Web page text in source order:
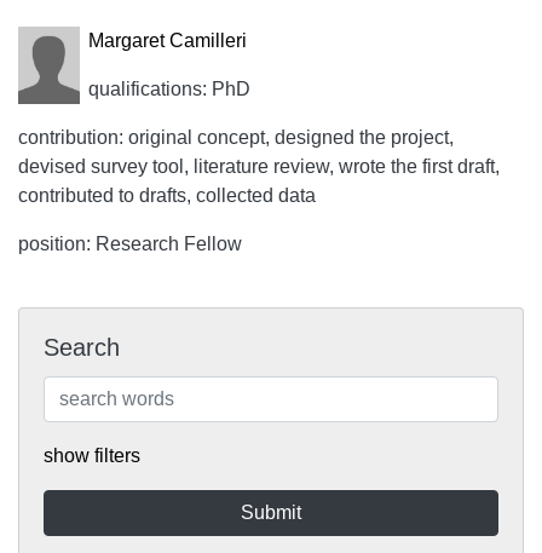
Margaret Camilleri
qualifications: PhD
contribution: original concept, designed the project,
devised survey tool, literature review, wrote the first draft,
contributed to drafts, collected data
position: Research Fellow
Search
show filters